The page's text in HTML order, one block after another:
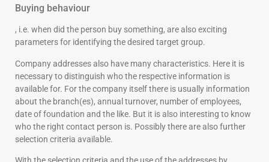
Buying behaviour
, i.e. when did the person buy something, are also exciting
parameters for identifying the desired target group.
Company addresses also have many characteristics. Here it is
necessary to distinguish who the respective information is
available for. For the company itself there is usually information
about the branch(es), annual turnover, number of employees,
date of foundation and the like. But it is also interesting to know
who the right contact person is. Possibly there are also further
selection criteria available.